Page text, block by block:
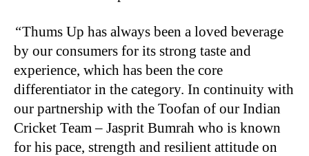
“Thums Up has always been a loved beverage
by our consumers for its strong taste and
experience, which has been the core
differentiator in the category. In continuity with
our partnership with the Toofan of our Indian
Cricket Team – Jasprit Bumrah who is known
for his pace, strength and resilient attitude on